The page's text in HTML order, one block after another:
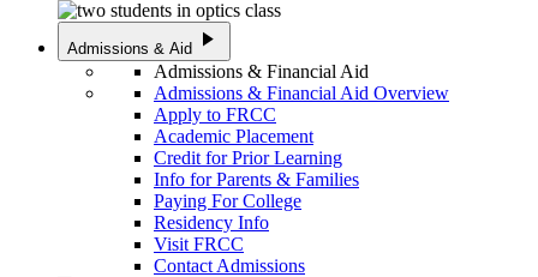
Admissions & Aid play_arrow
Admissions & Financial Aid
Admissions & Financial Aid Overview
Apply to FRCC
Academic Placement
Credit for Prior Learning
Info for Parents & Families
Paying For College
Residency Info
Visit FRCC
Contact Admissions